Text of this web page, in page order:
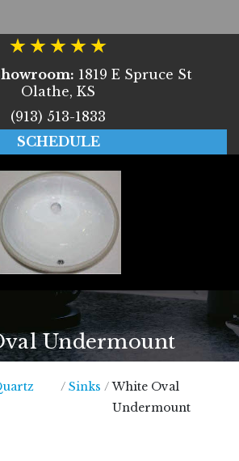
1819 E Spruce St
Olathe, KS
(913) 513-1833
SCHEDULE
Undermount
Marble, Quartz and Granite
/ Sinks / White Oval
Undermount